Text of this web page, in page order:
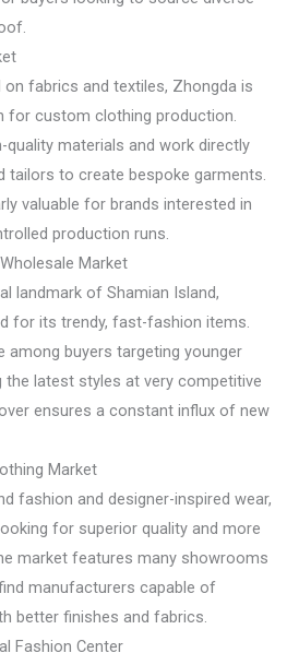
fabrics and textiles, Zhongda is
for custom clothing production.
quality materials and work directly
tailors to create bespoke garments.
valuable for brands interested in
production runs.
Market
landmark of Shamian Island,
for its trendy, fast-fashion items.
among buyers targeting younger
latest styles at very competitive
ensures a constant influx of new
Market
fashion and designer-inspired wear,
for superior quality and more
market features many showrooms
manufacturers capable of
better finishes and fabrics.
Fashion Center